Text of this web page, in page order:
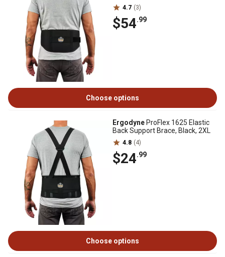
4.7 (3)
$54.99
Choose options
Ergodyne ProFlex 1625 Elastic
Back Support Brace, Black, 2XL
4.8 (4)
$24.99
Choose options